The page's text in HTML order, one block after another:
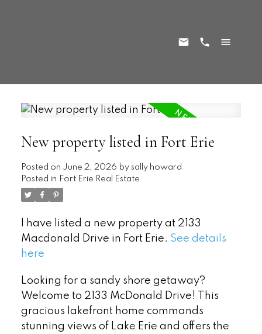
New property listed in Fort Erie
Posted on June 2, 2026 by sally howard
Posted in Fort Erie Real Estate
I have listed a new property at 2133
Macdonald Drive in Fort Erie. See details
here
Looking for a sandy shore getaway?
Welcome to 2133 McDonald Drive! This
gracious lakefront home commands
stunning views of Lake Erie and offers the